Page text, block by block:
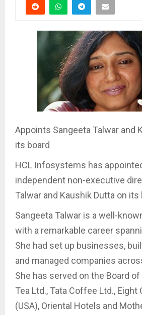
Appoints Sangeeta Talwar and
its board
HCL Infosystems has
independent non-executive
Talwar and Kaushik Dutta on its
Sangeeta Talwar is a well-
with a remarkable career
She had set up businesses,
and managed companies
She has served on the Board
Tea Ltd., Tata Coffee Ltd., Eight
(USA), Oriental Hotels and